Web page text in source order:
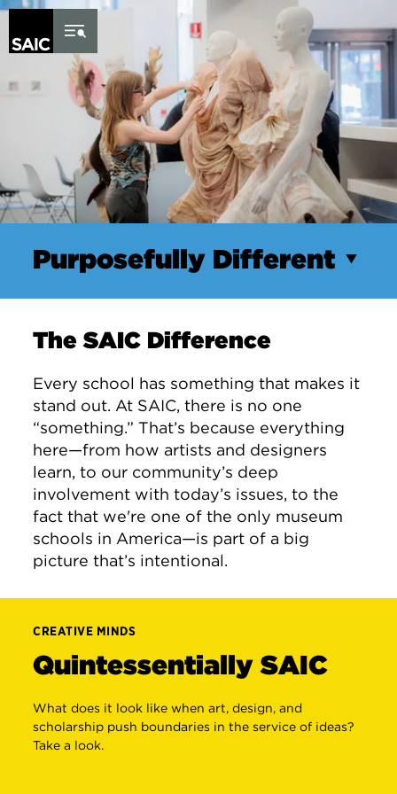
Skip to Content
Purposefully Different
The SAIC Difference
Every school has something that makes it
stand out. At SAIC, there is no one
“something.” That’s because everything
here—from how artists and designers
learn, to our community’s deep
involvement with today’s issues, to the
fact that we're one of the only museum
schools in America—is part of a big
picture that’s intentional.
CREATIVE MINDS
Quintessentially SAIC
What does it look like when art, design, and
scholarship push boundaries in the service of ideas?
Take a look.